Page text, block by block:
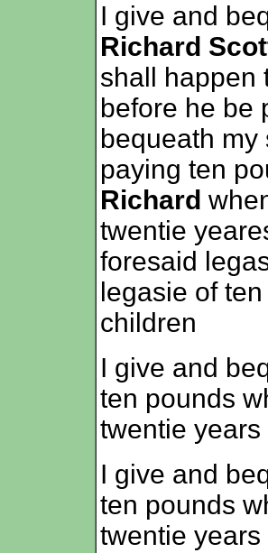
I give and
Richard
shall happen
before he be
bequeath
paying ten
Richard
twentie
foresaid
legasie of
children
I give and
ten pounds
twentie years
I give and
ten pounds
twentie years